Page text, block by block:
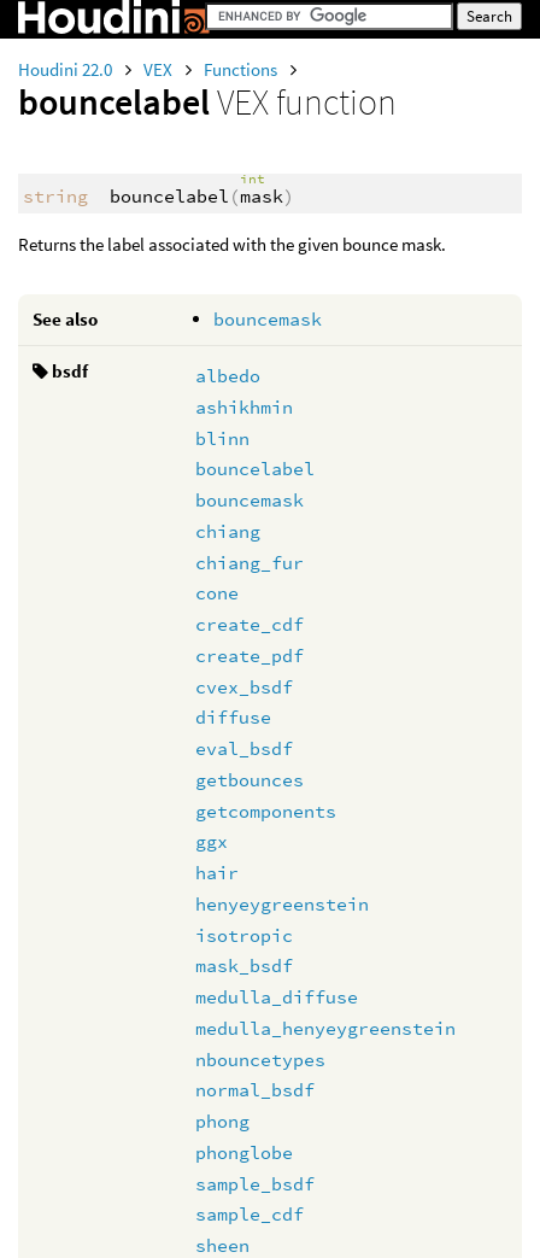
Houdini 22.0 VEX Functions
bouncelabelVEX function
string bouncelabel (
int
mask)
Returns the label associated with the given bounce mask.
See also bouncemask
bsdf
albedo
ashikhmin
blinn
bouncelabel
bouncemask
chiang
chiang_fur
cone
create_cdf
create_pdf
cvex_bsdf
diffuse
eval_bsdf
getbounces
getcomponents
ggx
hair
henyeygreenstein
isotropic
mask_bsdf
medulla_diffuse
medulla_henyeygreenstein
nbouncetypes
normal_bsdf
phong
phonglobe
sample_bsdf
sample_cdf
sheen